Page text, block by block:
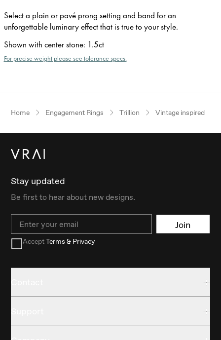
Select a plain or pavé prong setting and band for an
unforgettable luminary effect that is true to your style.
Shown with center stone: 1.5ct
For precise weight please see tolerance specs.
Home Engagement Rings Trillion Vintage inspired
Stay updated
Be first to hear about new designs.
Email Join
AcceptTerms & Privacy